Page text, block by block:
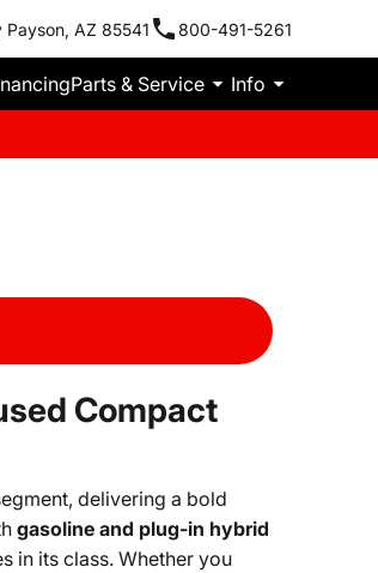
AZ 85541 800-491-5261
Parts & Service Info
Compact
delivering a bold
gasoline and plug-in hybrid
in its class. Whether you